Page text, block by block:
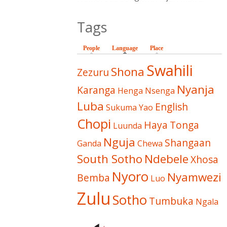
Tags
People Language (active tab)
Place
Zezuru Shona Swahili
Karanga Henga Nsenga Nyanja
Luba Sukuma Yao English
Chopi Luunda Haya Tonga
Ganda Nguja Chewa Shangaan
South Sotho NdebeleXhosa
Bemba Nyoro Luo Nyamwezi
Zulu Sotho Tumbuka Ngala